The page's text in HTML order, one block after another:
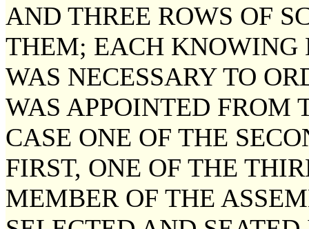
AND THREE ROWS OF
THEM; EACH KNOWING
WAS NECESSARY TO
WAS APPOINTED FROM
CASE ONE OF THE
FIRST, ONE OF THE
MEMBER OF THE